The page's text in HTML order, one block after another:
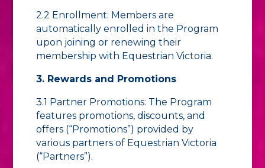
2.2 Enrollment: Members are
automatically enrolled in the Program
upon joining or renewing their
membership with Equestrian Victoria.
3. Rewards and Promotions
3.1 Partner Promotions: The Program
features promotions, discounts, and
offers (“Promotions”) provided by
various partners of Equestrian Victoria
(“Partners”).